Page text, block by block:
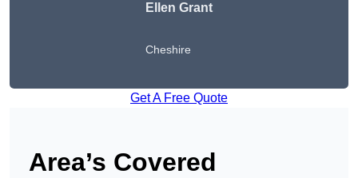
Ellen Grant
Cheshire
Get A Free Quote
Area’s Covered